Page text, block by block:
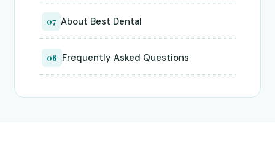
07 About Best Dental
08 Frequently Asked Questions